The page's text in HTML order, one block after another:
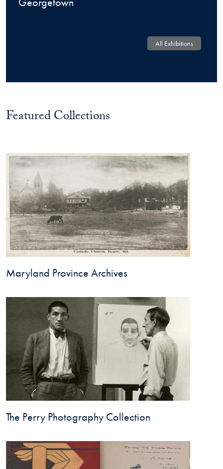
All Exhibitions
Featured Collections
Maryland Province Archives
The Perry Photography Collection